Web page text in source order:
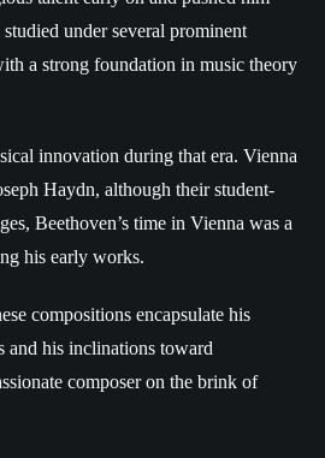
under several prominent
a strong foundation in music theory
innovation during that era. Vienna
Haydn, although their student-
Beethoven’s time in Vienna was a
his early works.
compositions encapsulate his
and his inclinations toward
composer on the brink of